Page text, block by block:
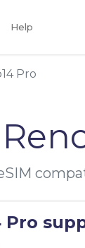
Help
Pro
Pro